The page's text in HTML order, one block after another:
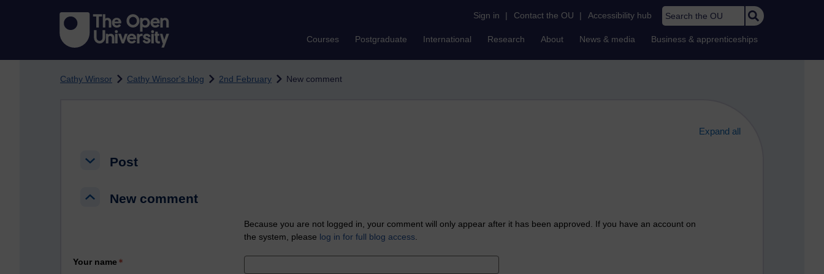
Sign in | Contact the OU | Accessibility hub Search the OU
Courses Postgraduate International Research About News & media Business & apprenticeships
Cathy Winsor Cathy Winsor's blog 2nd February New comment
Expand all
Post
Post
New comment
New comment
Because you are not logged in, your comment will only appear after it has been approved. If you have an account on
the system, please log in for full blog access.
Your name